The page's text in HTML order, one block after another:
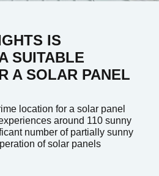
IS
SUITABLE
A SOLAR PANEL
location for a solar panel
around 110 sunny
number of partially sunny
of solar panels